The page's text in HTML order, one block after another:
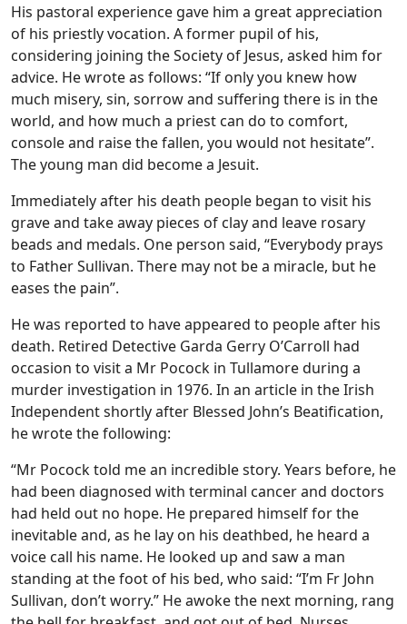
His pastoral experience gave him a great appreciation
of his priestly vocation. A former pupil of his,
considering joining the Society of Jesus, asked him for
advice. He wrote as follows: “If only you knew how
much misery, sin, sorrow and suffering there is in the
world, and how much a priest can do to comfort,
console and raise the fallen, you would not hesitate”.
The young man did become a Jesuit.
Immediately after his death people began to visit his
grave and take away pieces of clay and leave rosary
beads and medals. One person said, “Everybody prays
to Father Sullivan. There may not be a miracle, but he
eases the pain”.
He was reported to have appeared to people after his
death. Retired Detective Garda Gerry O’Carroll had
occasion to visit a Mr Pocock in Tullamore during a
murder investigation in 1976. In an article in the Irish
Independent shortly after Blessed John’s Beatification,
he wrote the following:
“Mr Pocock told me an incredible story. Years before, he
had been diagnosed with terminal cancer and doctors
had held out no hope. He prepared himself for the
inevitable and, as he lay on his deathbed, he heard a
voice call his name. He looked up and saw a man
standing at the foot of his bed, who said: “I’m Fr John
Sullivan, don’t worry.” He awoke the next morning, rang